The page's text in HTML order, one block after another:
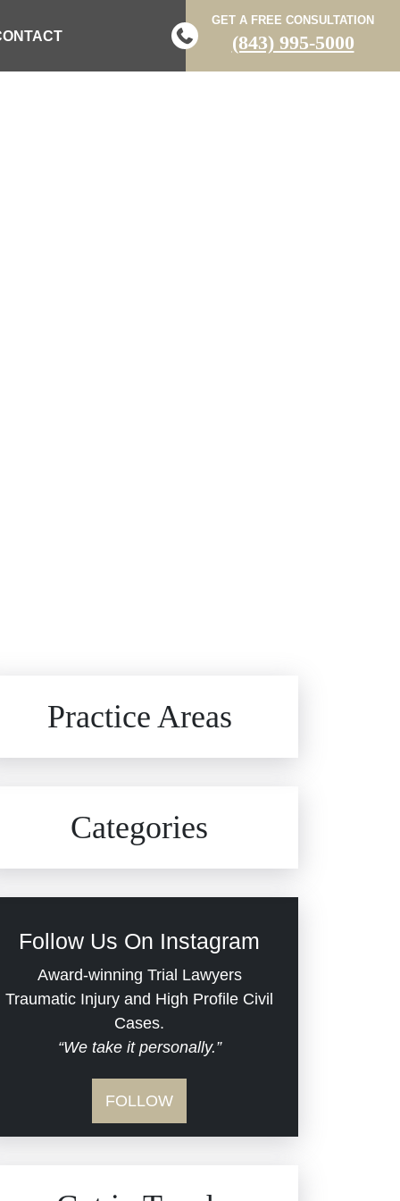
GET A FREE CONSULTATION
(843) 995-5000
Practice Areas
Dram Shop Liability
Estate Planning and
Probate
Hospital Negligence
Categories
Evans Moore LLC Legal
Updates
Jail Misconduct
Medical Malpractice
Follow Us On Instagram
Award-winning Trial Lawyers
Traumatic Injury and High Profile Civil
Cases.
“We take it personally.”
FOLLOW